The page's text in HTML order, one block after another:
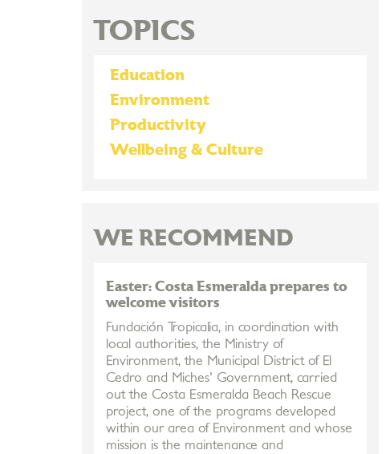
TOPICS
Education
Environment
Productivity
Wellbeing & Culture
WE RECOMMEND
Easter: Costa Esmeralda prepares to
welcome visitors
Fundación Tropicalia, in coordination with
local authorities, the Ministry of
Environment, the Municipal District of El
Cedro and Miches' Government, carried
out the Costa Esmeralda Beach Rescue
project, one of the programs developed
within our area of Environment and whose
mission is the maintenance and